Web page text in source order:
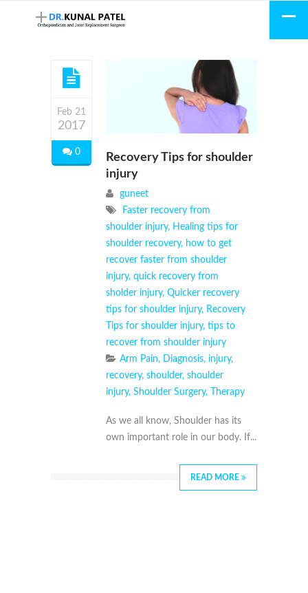
Feb 21
2017
0
Recovery Tips for shoulder
injury
guneet
Faster recovery from
shoulder injury, Healing tips for
shoulder recovery, how to get
recover faster from shoulder
injury, quick recovery from
sholder injury, Quicker recovery
tips for shoulder injury, Recovery
Tips for shoulder injury, tips to
recover from shoulder injury
Arm Pain, Diagnosis, injury,
recovery, shoulder, shoulder
injury, Shoulder Surgery, Therapy
As we all know, Shoulder has its
own important role in our body. If...
READ MORE